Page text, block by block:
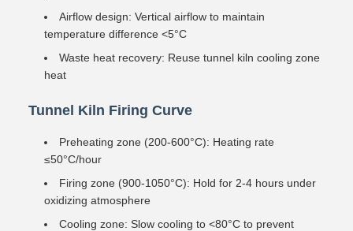
Airflow design: Vertical airflow to maintain
temperature difference <5°C
Waste heat recovery: Reuse tunnel kiln cooling zone
heat
Tunnel Kiln Firing Curve
Preheating zone (200-600°C): Heating rate
≤50°C/hour
Firing zone (900-1050°C): Hold for 2-4 hours under
oxidizing atmosphere
Cooling zone: Slow cooling to <80°C to prevent